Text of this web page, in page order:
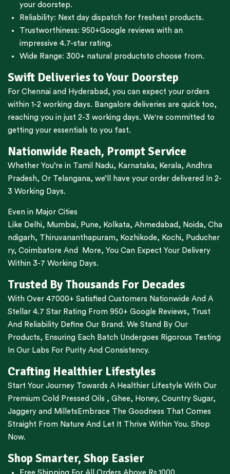
your doorstep.
Reliability: Next day dispatch for freshest products.
Trustworthiness: 950+Google reviews with an
impressive 4.7-star rating.
Wide Range: 300+ natural productsto choose from.
Swift Deliveries to Your Doorstep
For Chennai and Hyderabad , you can expect your orders
within 1-2 working days. Bangalore deliveries are quick too,
reaching you in just 2-3 working days. We're committed to
getting your essentials to you fast.
Nationwide Reach, Prompt Service
Whether You’re in Tamil Nadu, Karnataka, Kerala, Andhra
Pradesh, Or Telangana, we’ll have your order delivered In 2-
3 Working Days.
Even in Major Cities
Like Delhi, Mumbai, Pune, Kolkata, Ahmedabad , Noida, Cha
ndigarh, Thiruvananthapuram, Kozhikode, Kochi, Puducher
ry, Coimbatore And More, You Can Expect Your Delivery
Within 3-7 Working Days.
Trusted By Thousands For Decades
With Over 47000+ Satisfied Customers Nationwide And A
Stellar 4.7 Star Rating From 950+ Google Reviews, Trust
And Reliability Define Our Brand. We Stand By Our
Products, Ensuring Each Batch Undergoes Rigorous Testing
In Our Labs For Purity And Consistency.
Crafting Healthier Lifestyles
Start Your Journey Towards A Healthier Lifestyle With Our
Premium Cold Pressed Oils , Ghee, Honey, Country Sugar,
Jaggery and Millets Embrace The Goodness That Comes
Straight From Nature And Let It Thrive Within You. Shop
Now.
Shop Smarter, Shop Easier